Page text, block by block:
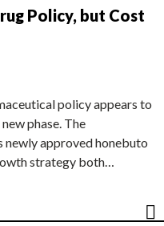
Policy, but Cost
policy appears to
phase. The
newly approved honebuto
strategy both…